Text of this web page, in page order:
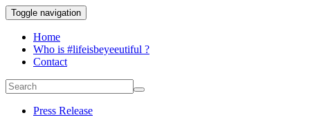
Toggle navigation
Home
Who is #lifeisbeyeeutiful ?
Contact
Press Release